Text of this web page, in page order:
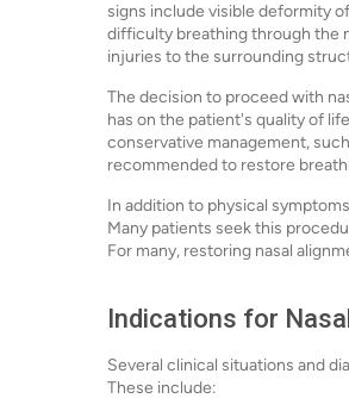
signs include visible deformity
difficulty breathing through the
injuries to the surrounding
The decision to proceed with
has on the patient's quality of
conservative management,
recommended to restore
In addition to physical
Many patients seek this
For many, restoring nasal
Indications for
Several clinical situations and
These include: